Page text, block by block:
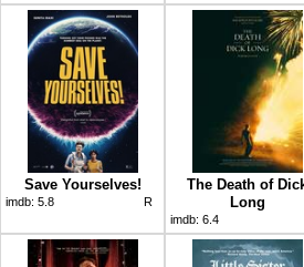
Save Yourselves!
imdb: 5.8 R
The Death of
Long
imdb: 6.4